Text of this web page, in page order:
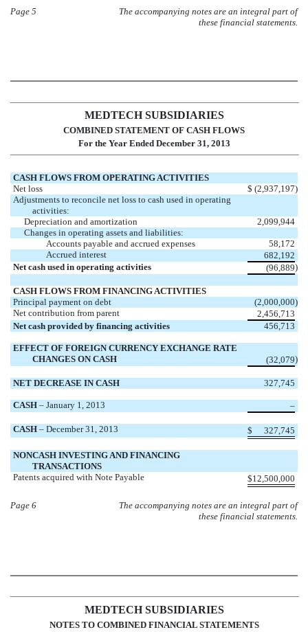
Page 5
The accompanying notes are an integral part of
these financial statements.
MEDTECH SUBSIDIARIES
COMBINED STATEMENT OF CASH FLOWS
For the Year Ended December 31, 2013
CASH FLOWS FROM OPERATING ACTIVITIES
Net loss
$ (2,937,197)
Adjustments to reconcile net loss to cash used in operating
activities:
Depreciation and amortization
2,099,944
Changes in operating assets and liabilities:
Accounts payable and accrued expenses
58,172
Accrued interest
682,192
Net cash used in operating activities
(96,889)
CASH FLOWS FROM FINANCING ACTIVITIES
Principal payment on debt
(2,000,000)
Net contribution from parent
2,456,713
Net cash provided by financing activities
456,713
EFFECT OF FOREIGN CURRENCY EXCHANGE RATE
CHANGES ON CASH
(32,079)
NET DECREASE IN CASH 327,745
CASH – January 1, 2013 –
CASH – December 31, 2013 $ 327,745
NONCASH INVESTING AND FINANCING
TRANSACTIONS
Patents acquired with Note Payable
$12,500,000
Page 6
The accompanying notes are an integral part of
these financial statements.
MEDTECH SUBSIDIARIES
NOTES TO COMBINED FINANCIAL STATEMENTS